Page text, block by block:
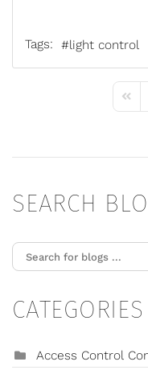
Tags: light control
First
SEARCH
CATEGORIES
Access Control